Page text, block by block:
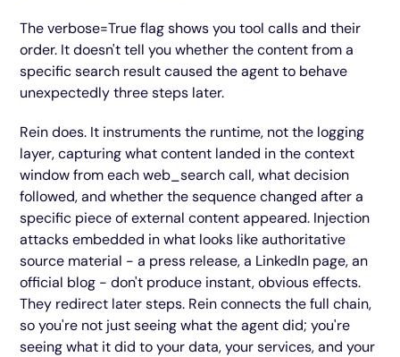
The verbose=True flag shows you tool calls and their
order. It doesn't tell you whether the content from a
specific search result caused the agent to behave
unexpectedly three steps later.
Rein does. It instruments the runtime, not the logging
layer, capturing what content landed in the context
window from each web_search call, what decision
followed, and whether the sequence changed after a
specific piece of external content appeared. Injection
attacks embedded in what looks like authoritative
source material - a press release, a LinkedIn page, an
official blog - don't produce instant, obvious effects.
They redirect later steps. Rein connects the full chain,
so you're not just seeing what the agent did; you're
seeing what it did to your data, your services, and your